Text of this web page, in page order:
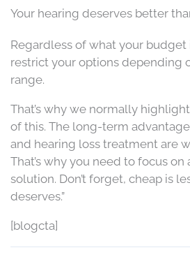
Your hearing deserves better
Regardless of what your
restrict your options depending
range.
That’s why we normally
of this. The long-term
and hearing loss treatment are
That’s why you need to focus on
solution. Don’t forget, cheap is
deserves.”
[blogcta]